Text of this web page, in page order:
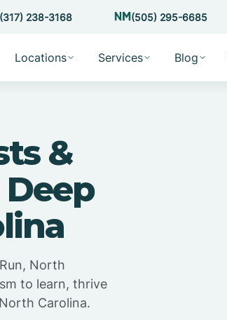
(317) 238-3168 (505) 295-6685
Locations Services Blog
&
North
to learn, thrive
Carolina.